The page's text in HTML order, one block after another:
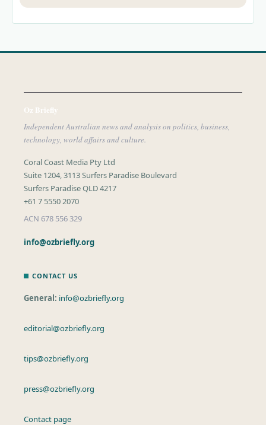
Oz Briefly
Independent Australian news and analysis on politics, business,
technology, world affairs and culture.
Coral Coast Media Pty Ltd
Suite 1204, 3113 Surfers Paradise Boulevard
Surfers Paradise QLD 4217
+61 7 5550 2070
ACN 678 556 329
info@ozbriefly.org
CONTACT US
General: info@ozbriefly.org
editorial@ozbriefly.org
tips@ozbriefly.org
press@ozbriefly.org
Contact page